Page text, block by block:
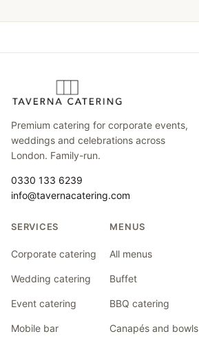
Premium catering for corporate events,
weddings and celebrations across
London. Family-run.
0330 133 6239
info@tavernacatering.com
SERVICES
Corporate catering
Wedding catering
Event catering
Mobile bar
MENUS
All menus
Buffet
BBQ catering
Canapés and bowls